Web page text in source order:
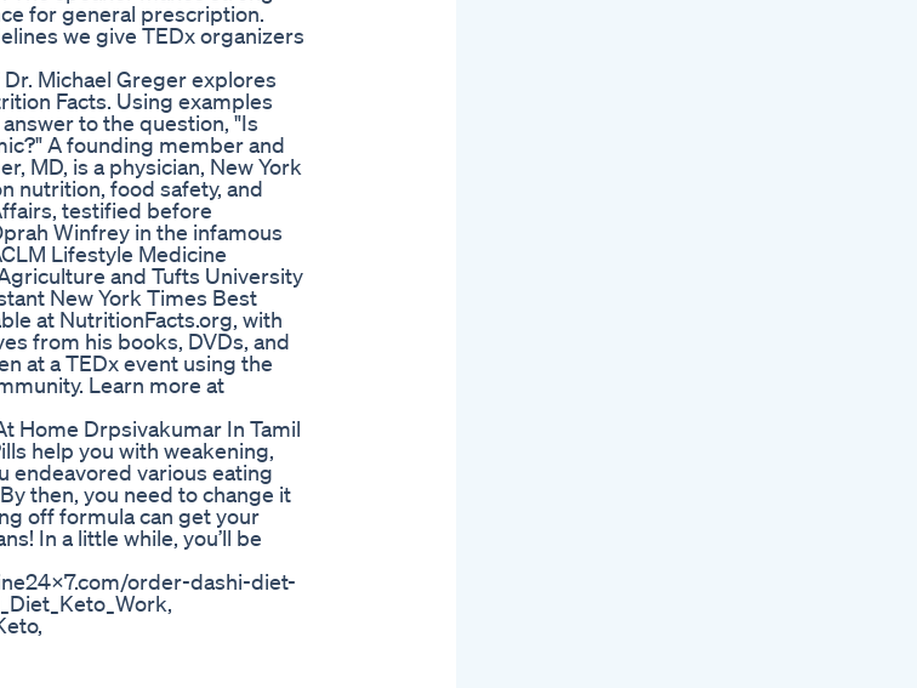
for general prescription.
we give TEDx organizers
Michael Greger explores
Facts. Using examples
to the question, "Is
A founding member and
MD, is a physician, New York
nutrition, food safety, and
testified before
Winfrey in the infamous
Lifestyle Medicine
and Tufts University
New York Times Best
at NutritionFacts.org, with
from his books, DVDs, and
at a TEDx event using the
Learn more at
Home Drpsivakumar In Tamil
help you with weakening,
endeavored various eating
then, you need to change it
off formula can get your
In a little while, you’ll be
order-dashi-diet-